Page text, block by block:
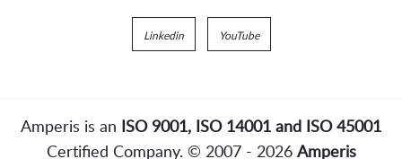
Linkedin YouTube
Amperis is an ISO 9001, ISO 14001 and ISO 45001
Certified Company. © 2007 - 2026 Amperis